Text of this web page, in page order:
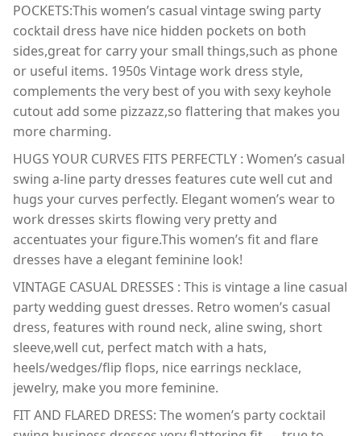
POCKETS:This women’s casual vintage swing party
cocktail dress have nice hidden pockets on both
sides,great for carry your small things,such as phone
or useful items. 1950s Vintage work dress style,
complements the very best of you with sexy keyhole
cutout add some pizzazz,so flattering that makes you
more charming.
HUGS YOUR CURVES FITS PERFECTLY : Women’s casual
swing a-line party dresses features cute well cut and
hugs your curves perfectly. Elegant women’s wear to
work dresses skirts flowing very pretty and
accentuates your figure.This women’s fit and flare
dresses have a elegant feminine look!
VINTAGE CASUAL DRESSES : This is vintage a line casual
party wedding guest dresses. Retro women’s casual
dress, features with round neck, aline swing, short
sleeve,well cut, perfect match with a hats,
heels/wedges/flip flops, nice earrings necklace,
jewelry, make you more feminine.
FIT AND FLARED DRESS: The women’s party cocktail